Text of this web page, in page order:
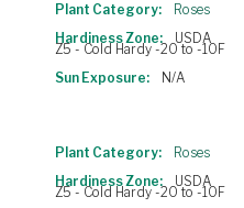
Plant Category:
Roses
Hardiness Zone:
USDA
Z5 - Cold Hardy -20 to -10F
Sun Exposure:
N/A
Plant Category:
Roses
Hardiness Zone:
USDA
Z5 - Cold Hardy -20 to -10F